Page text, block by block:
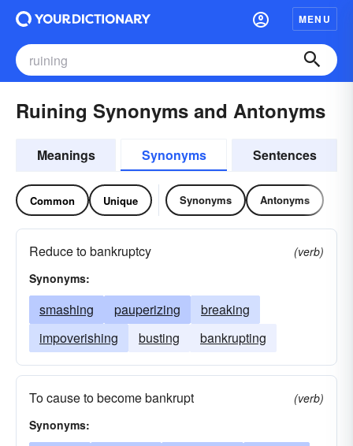
MENU
Ruining Synonyms and Antonyms
Meanings Synonyms Sentences
Common Unique Synonyms Antonyms
Reduce to bankruptcy
(verb)
Synonyms:
smashing pauperizing
breaking
impoverishing
busting bankrupting
To cause to become bankrupt
(verb)
Synonyms: